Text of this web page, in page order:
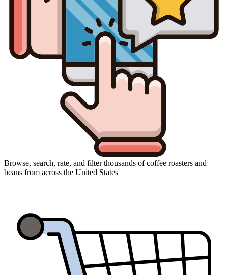
Browse, search, rate, and filter thousands of coffee roasters and
beans from across the United States